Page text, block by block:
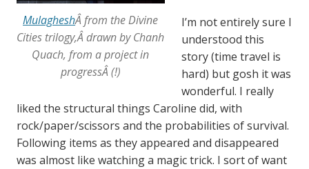
MulagheshÂ from the Divine
Cities trilogy,Â drawn by Chanh
Quach, from a project in
progressÂ (!)
I’m not entirely sure I
understood this
story (time travel is
hard) but gosh it was
wonderful. I really
liked the structural things Caroline did, with
rock/paper/scissors and the probabilities of survival.
Following items as they appeared and disappeared
was almost like watching a magic trick. I sort of want